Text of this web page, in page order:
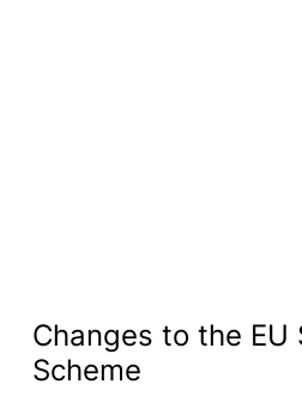
Changes to the EU
Scheme